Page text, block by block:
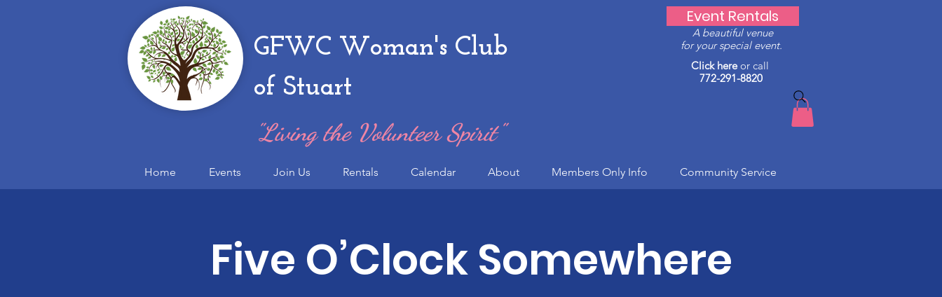
GFWC Woman's Club
of Stuart
"Living the Volunteer Spirit"
Event Rentals
A beautiful venue
for your special event.
Click hereor call
772-291-8820
Home Events Join Us Rentals Calendar About Members Only Info Community Service
Five O’Clock Somewhere